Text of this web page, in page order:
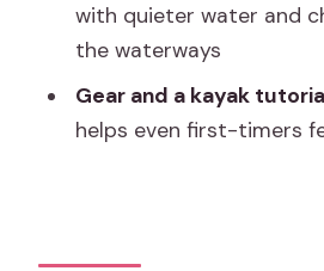
What language is the
What’s included in the
with quieter water and
the waterways
Gear and a kayak
helps even first-timers